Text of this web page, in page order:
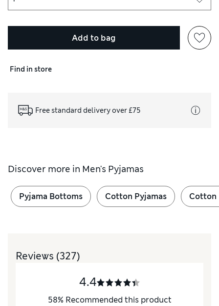
Add to bag
Find in store
Free standard delivery over £75
Discover more in Men's Pyjamas
Pyjama Bottoms Cotton Pyjamas Cotton
Reviews (327)
4.4
58% Recommended this product